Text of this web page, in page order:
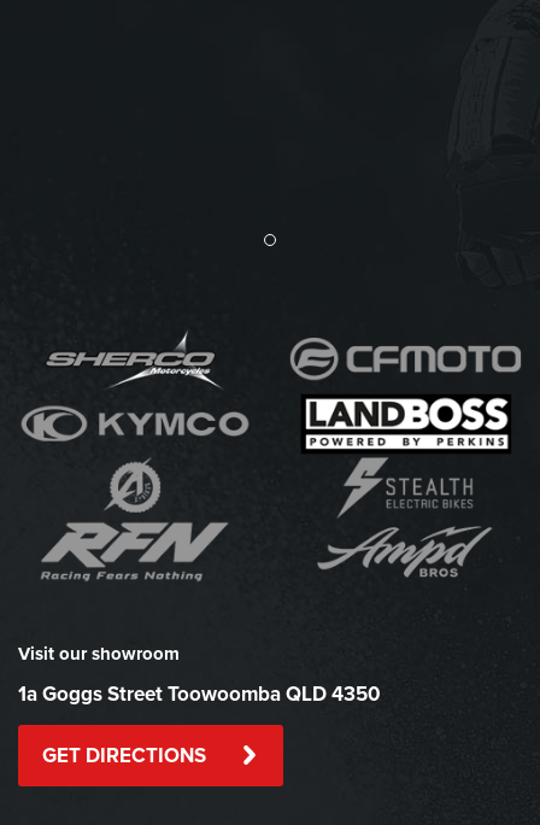
Visit our showroom
1a Goggs Street Toowoomba QLD 4350
GET DIRECTIONS